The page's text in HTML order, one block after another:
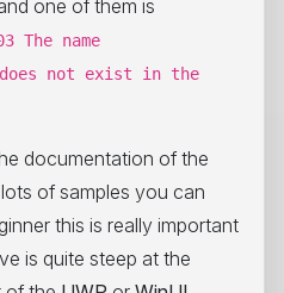
one of them is
The name
not exist in the
documentation of the
of samples you can
this is really important
is quite steep at the